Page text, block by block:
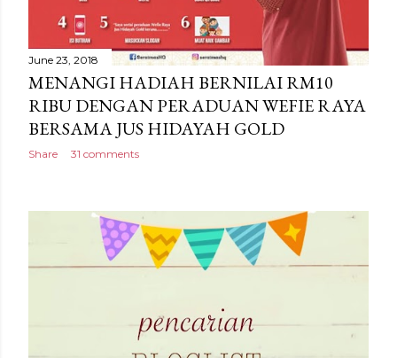
June 23, 2018
MENANGI HADIAH BERNILAI RM10
RIBU DENGAN PERADUAN WEFIE RAYA
BERSAMA JUS HIDAYAH GOLD
Share 31 comments